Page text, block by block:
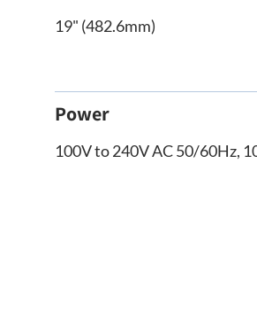
19" (482.6mm)
Power
100V to 240V AC 50/60Hz,